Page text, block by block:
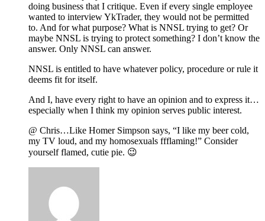
doing business that I critique. Even if every single employee
wanted to interview YkTrader, they would not be permitted
to. And for what purpose? What is NNSL trying to get? Or
maybe NNSL is trying to protect something? I don’t know the
answer. Only NNSL can answer.
NNSL is entitled to have whatever policy, procedure or rule it
deems fit for itself.
And I, have every right to have an opinion and to express it…
especially when I think my opinion serves public interest.
@ Chris…Like Homer Simpson says, “I like my beer cold,
my TV loud, and my homosexuals ffflaming!” Consider
yourself flamed, cutie pie. 😉